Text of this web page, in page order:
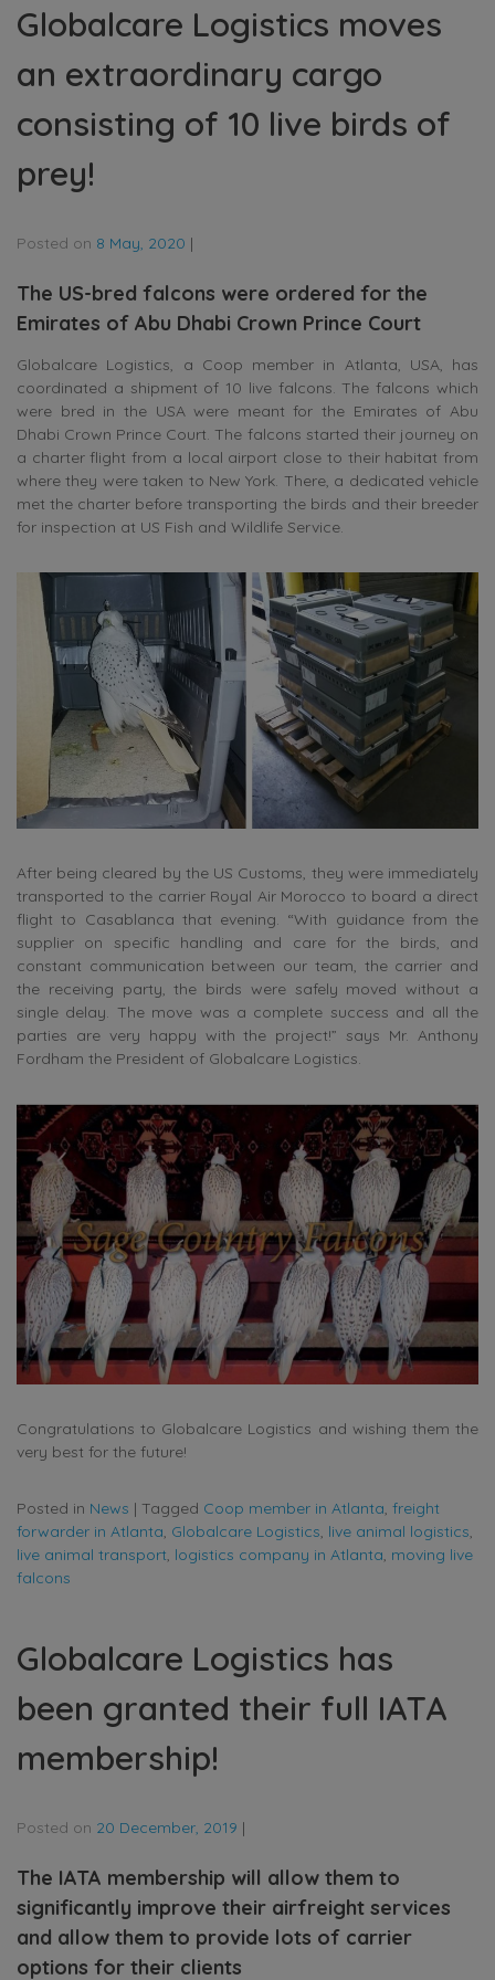
Globalcare Logistics moves
an extraordinary cargo
consisting of 10 live birds of
prey!
Posted on 8 May, 2020 |
The US-bred falcons were ordered for the
Emirates of Abu Dhabi Crown Prince Court
Globalcare Logistics, a Coop member in Atlanta, USA, has
coordinated a shipment of 10 live falcons. The falcons which
were bred in the USA were meant for the Emirates of Abu
Dhabi Crown Prince Court. The falcons started their journey on
a charter flight from a local airport close to their habitat from
where they were taken to New York. There, a dedicated vehicle
met the charter before transporting the birds and their breeder
for inspection at US Fish and Wildlife Service.
After being cleared by the US Customs, they were immediately
transported to the carrier Royal Air Morocco to board a direct
flight to Casablanca that evening. “With guidance from the
supplier on specific handling and care for the birds, and
constant communication between our team, the carrier and
the receiving party, the birds were safely moved without a
single delay. The move was a complete success and all the
parties are very happy with the project!” says Mr. Anthony
Fordham the President of Globalcare Logistics.
Congratulations to Globalcare Logistics and wishing them the
very best for the future!
Posted in News | Tagged Coop member in Atlanta, freight
forwarder in Atlanta, Globalcare Logistics, live animal logistics,
live animal transport, logistics company in Atlanta, moving live
falcons
Globalcare Logistics has
been granted their full IATA
membership!
Posted on 20 December, 2019 |
The IATA membership will allow them to
significantly improve their airfreight services
and allow them to provide lots of carrier
options for their clients